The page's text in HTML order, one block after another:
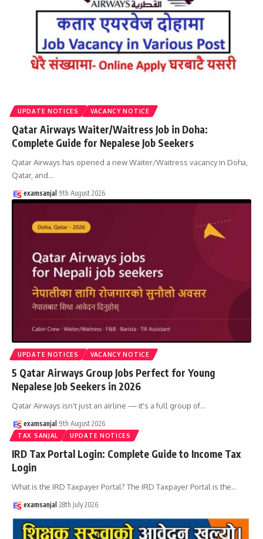
UPDATE NOTICES VACANCY NOTICE
Qatar Airways Waiter/Waitress Job in Doha:
Complete Guide for Nepalese Job Seekers
Qatar Airways has opened a new Waiter/Waitress vacancy in Doha,
Qatar, and…
examsanjal 9th August 2026
UPDATE NOTICES VACANCY NOTICE
5 Qatar Airways Group Jobs Perfect for Young
Nepalese Job Seekers in 2026
Qatar Airways isn't just an airline — it's a full group of…
examsanjal 9th August 2026
TAX SANJAL UPDATE NOTICES
IRD Tax Portal Login: Complete Guide to Income Tax
Login
What is the IRD Taxpayer Portal? The IRD Taxpayer Portal is the…
examsanjal 28th July 2026